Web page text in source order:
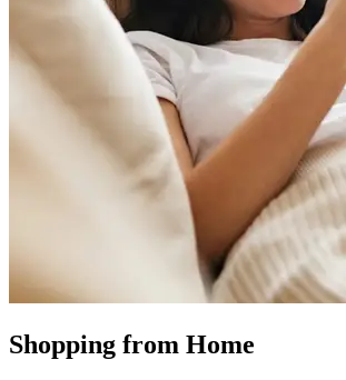
Shopping from Home